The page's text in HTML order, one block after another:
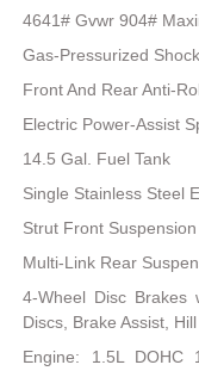
4641# Gvwr 904#
Gas-Pressurized
Front And Rear Anti-
Electric Power-Assist
14.5 Gal. Fuel Tank
Single Stainless Steel
Strut Front
Multi-Link Rear
4-Wheel Disc Brakes
Discs, Brake Assist,
Engine: 1.5L DOHC